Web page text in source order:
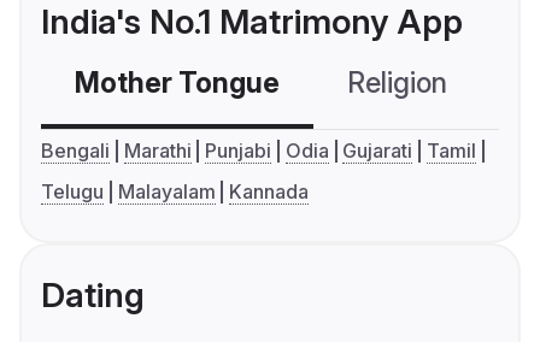
India's No.1 Matrimony App
Mother Tongue Religion
Bengali Marathi Punjabi Odia Gujarati
Tamil
Telugu
Malayalam Kannada
Dating